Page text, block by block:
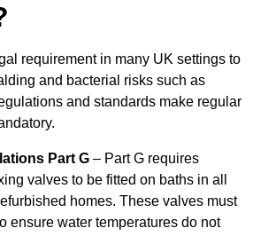
requirement in many UK settings to
and bacterial risks such as
and standards make regular
Part G – Part G requires
valves to be fitted on baths in all
homes. These valves must
ensure water temperatures do not